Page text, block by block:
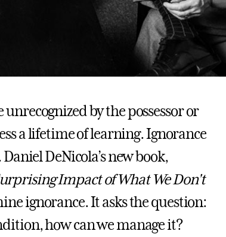
by the possessor or
a lifetime of learning. Ignorance
DeNicola’s new book,
Impact of What We Don't
ignorance. It asks the question:
how can we manage it?